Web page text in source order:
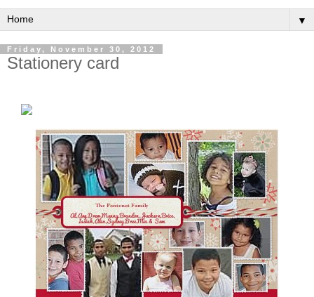
▼
Friday, November 30, 2012
Stationery card